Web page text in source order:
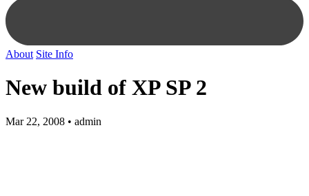
About Site Info
New build of XP SP 2
Mar 22, 2008 • admin